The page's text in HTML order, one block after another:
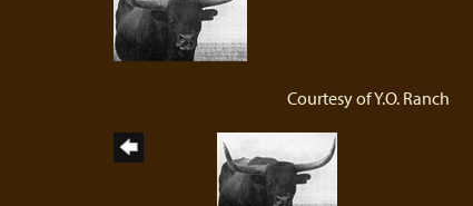
Courtesy of Y.O. Ranch